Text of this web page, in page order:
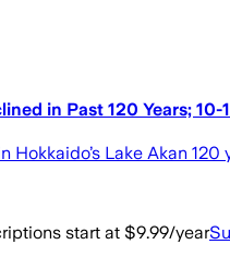
in Past 120 Years;
Lake Akan 120
start at $9.99/year